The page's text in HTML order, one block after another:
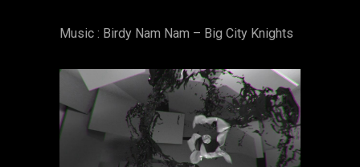
Music : Birdy Nam Nam – Big City Knights